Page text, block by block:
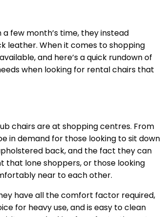
few month’s time, they instead
leather. When it comes to shopping
and here’s a quick rundown of
when looking for rental chairs that
chairs are at shopping centres. From
in demand for those looking to sit down
back, and the fact they can
that lone shoppers, or those looking
near to each other.
have all the comfort factor required,
for heavy use, and is easy to clean